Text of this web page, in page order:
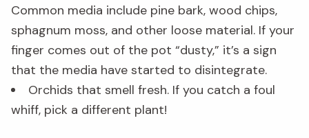
Common media include pine bark, wood chips,
sphagnum moss, and other loose material. If your
finger comes out of the pot “dusty,” it’s a sign
that the media have started to disintegrate.
Orchids that smell fresh. If you catch a foul
whiff, pick a different plant!